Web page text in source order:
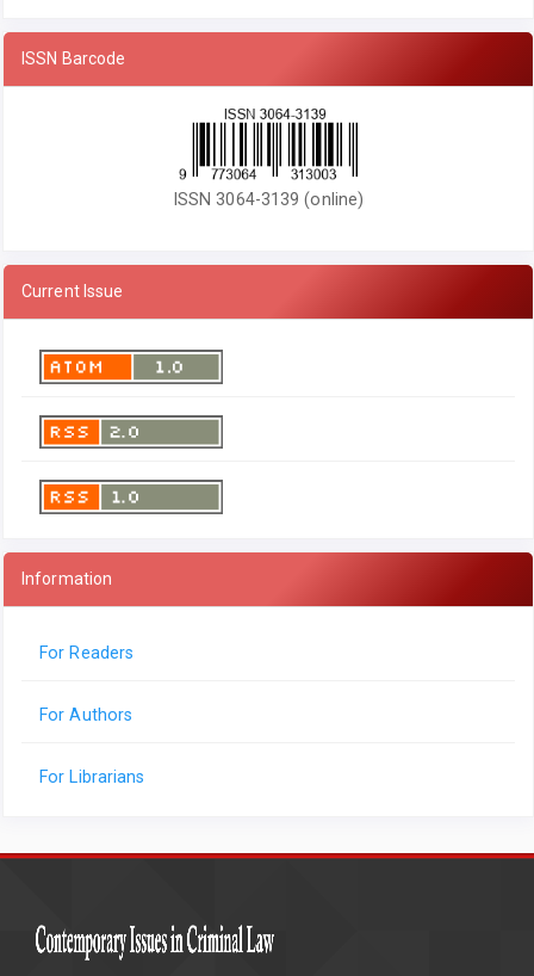
ISSN Barcode
ISSN 3064-3139 (online)
Current Issue
Information
For Readers
For Authors
For Librarians